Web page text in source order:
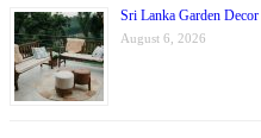
Sri Lanka Garden Decor
August 6, 2026